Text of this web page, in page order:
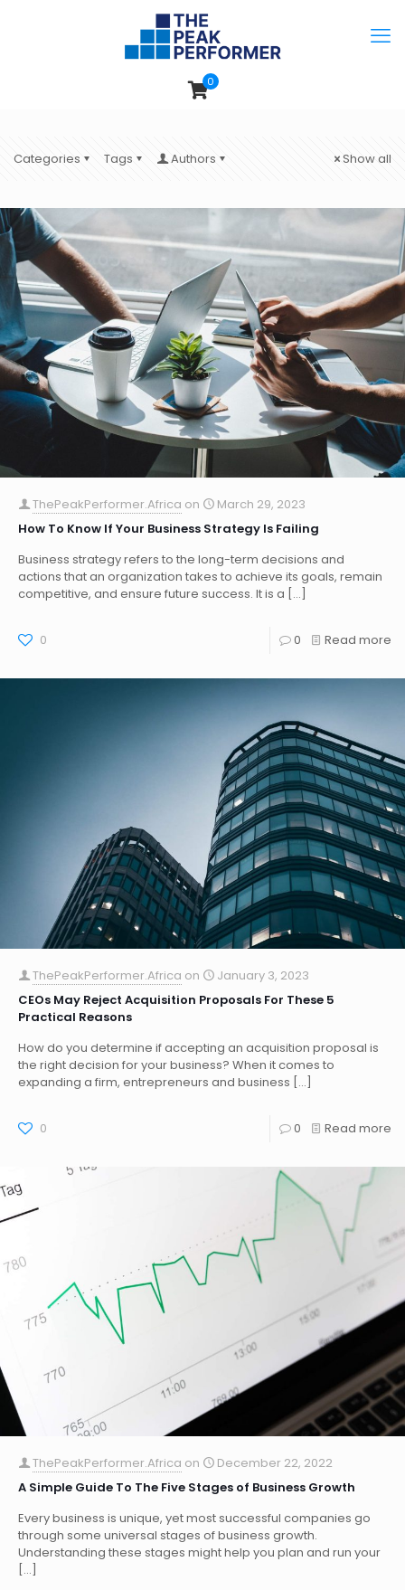
0
Categories Tags Authors Show all
ThePeakPerformer.Africa on
March 29, 2023
How To Know If Your Business Strategy Is Failing
Business strategy refers to the long-term decisions and
actions that an organization takes to achieve its goals, remain
competitive, and ensure future success. It is a […]
0 0 Read more
ThePeakPerformer.Africa on
January 3, 2023
CEOs May Reject Acquisition Proposals For These 5
Practical Reasons
How do you determine if accepting an acquisition proposal is
the right decision for your business? When it comes to
expanding a firm, entrepreneurs and business […]
0 0 Read more
ThePeakPerformer.Africa on
December 22, 2022
A Simple Guide To The Five Stages of Business Growth
Every business is unique, yet most successful companies go
through some universal stages of business growth.
Understanding these stages might help you plan and run your
[…]